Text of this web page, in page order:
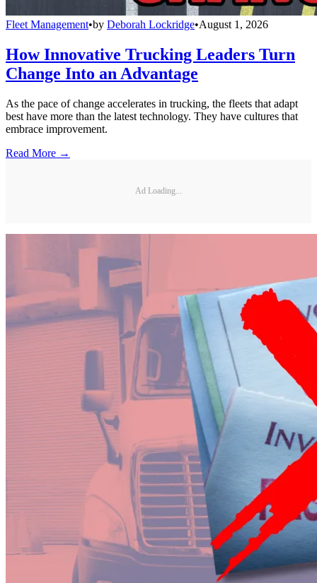
Fleet Management•by Deborah Lockridge•August 1, 2026
How Innovative Trucking Leaders Turn
Change Into an Advantage
As the pace of change accelerates in trucking, the fleets that adapt
best have more than the latest technology. They have cultures that
embrace improvement.
Read More →
Ad Loading...